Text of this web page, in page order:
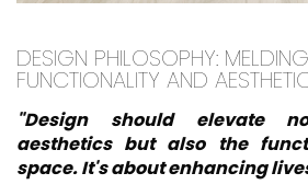
DESIGN PHILOSOPHY: MELDING
FUNCTIONALITY AND
"Design should elevate
aesthetics but also the
space. It's about enhancing